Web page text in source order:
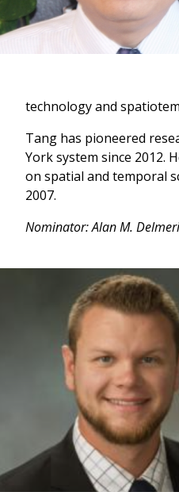
technology and
Tang has pioneered
York system since 2012.
on spatial and temporal
2007.
Nominator: Alan M.